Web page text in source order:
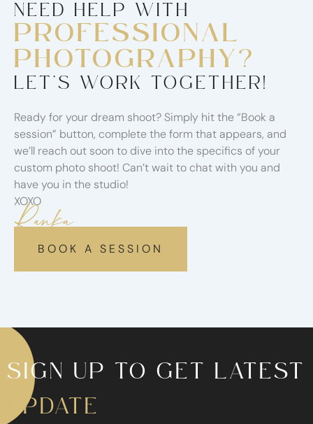
NEED HELP WITH
PROFESSIONAL
PHOTOGRAPHY?
LET’S WORK TOGETHER!
Ready for your dream shoot? Simply hit the “Book a
session” button, complete the form that appears, and
we’ll reach out soon to dive into the specifics of your
custom photo shoot! Can’t wait to chat with you and
have you in the studio!
XOXO
Ranka
BOOK A SESSION
SIGN UP TO GET LATEST
UPDATE